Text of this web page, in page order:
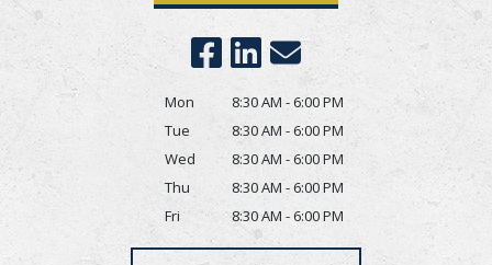
Mon
8:30 AM - 6:00 PM
Tue
8:30 AM - 6:00 PM
Wed
8:30 AM - 6:00 PM
Thu
8:30 AM - 6:00 PM
Fri
8:30 AM - 6:00 PM